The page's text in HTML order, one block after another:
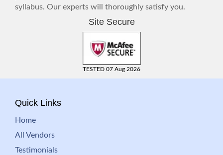
syllabus. Our experts will thoroughly satisfy you.
Site Secure
TESTED 07 Aug 2026
Quick Links
Home
All Vendors
Testimonials